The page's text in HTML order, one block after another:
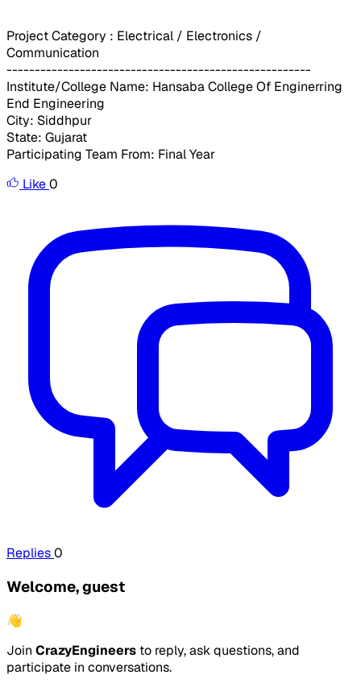
Project Category : Electrical / Electronics /
Communication
------------------------------------------------------
Institute/College Name: Hansaba College Of Enginerring
End Engineering
City: Siddhpur
State: Gujarat
Participating Team From: Final Year
Like0
Replies0
Welcome, guest
👋
Join CrazyEngineers to reply, ask questions, and
participate in conversations.